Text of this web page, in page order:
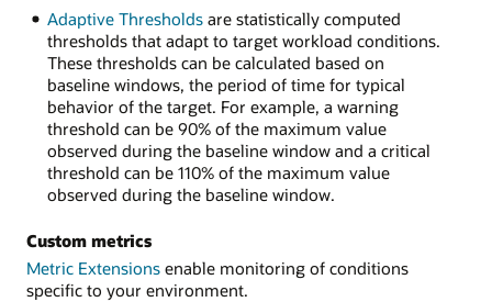
Adaptive Thresholdsare statistically computed
thresholds that adapt to target workload conditions.
These thresholds can be calculated based on
baseline windows, the period of time for typical
behavior of the target. For example, a warning
threshold can be 90% of the maximum value
observed during the baseline window and a critical
threshold can be 110% of the maximum value
observed during the baseline window.
Custom metrics
Metric Extensions enable monitoring of conditions
specific to your environment.